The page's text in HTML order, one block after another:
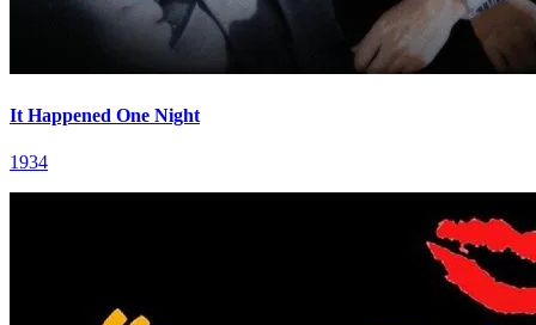
It Happened One Night
1934